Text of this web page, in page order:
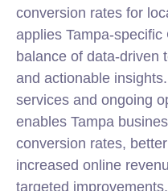
conversion rates for
applies Tampa-
balance of data-driven
and actionable
services and ongoing
enables Tampa
conversion rates,
increased online
targeted